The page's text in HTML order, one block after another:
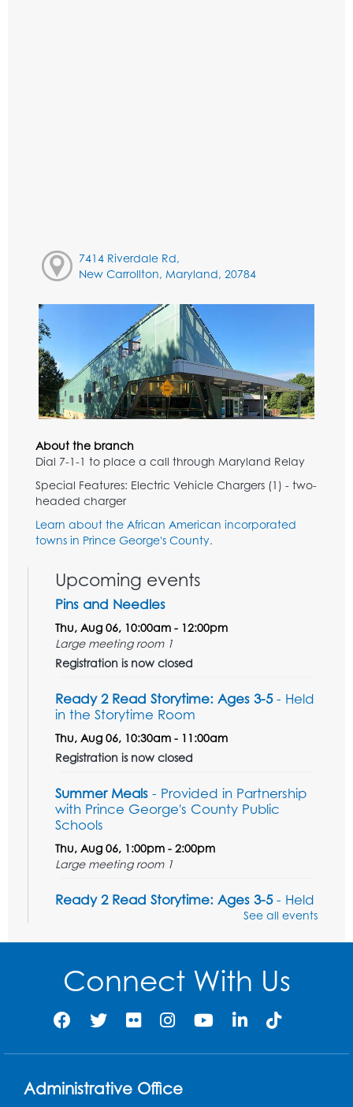
7414 Riverdale Rd,
New Carrollton, Maryland, 20784
About the branch
Dial 7-1-1 to place a call through Maryland Relay
Special Features: Electric Vehicle Chargers (1) - two-
headed charger
Learn about the African American incorporated
towns in Prince George's County.
Upcoming events
Pins and Needles
Thu, Aug 06, 10:00am - 12:00pm
Large meeting room 1
Registration is now closed
Ready 2 Read Storytime: Ages 3-5- Held
in the Storytime Room
Thu, Aug 06, 10:30am - 11:00am
Registration is now closed
Summer Meals - Provided in Partnership
with Prince George's County Public
Schools
Thu, Aug 06, 1:00pm - 2:00pm
Large meeting room 1
Ready 2 Read Storytime: Ages 3-5- Held
Register
Tail Waggin' Tutors - Held in the Storytime
Room
Sat, Aug 08, 1:00pm - 2:00pm
Register
See all events
Connect With Us
Administrative Office